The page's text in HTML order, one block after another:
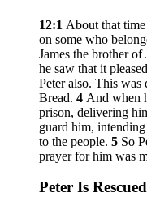
12:1 About that
on some who
James the brother
he saw that it
Peter also. This was
Bread. 4 And when
prison, delivering
guard him,
to the people. 5 So
prayer for him was
Peter Is Rescued